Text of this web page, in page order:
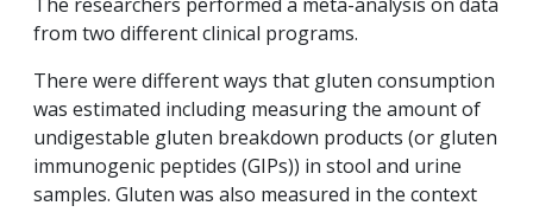
from two different clinical programs.
There were different ways that gluten consumption
was estimated including measuring the amount of
undigestable gluten breakdown products (or gluten
immunogenic peptides (GIPs)) in stool and urine
samples. Gluten was also measured in the context